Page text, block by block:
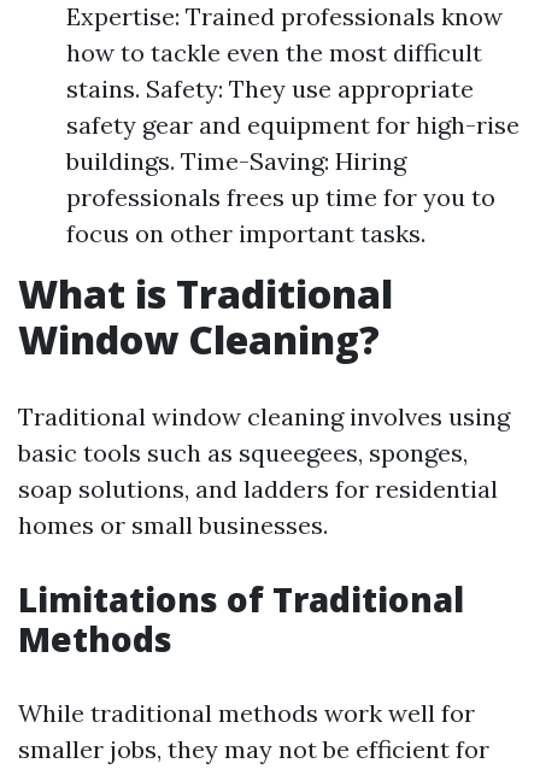
Expertise: Trained professionals know
how to tackle even the most difficult
stains. Safety: They use appropriate
safety gear and equipment for high-rise
buildings. Time-Saving: Hiring
professionals frees up time for you to
focus on other important tasks.
What is Traditional
Window Cleaning?
Traditional window cleaning involves using
basic tools such as squeegees, sponges,
soap solutions, and ladders for residential
homes or small businesses.
Limitations of Traditional
Methods
While traditional methods work well for
smaller jobs, they may not be efficient for